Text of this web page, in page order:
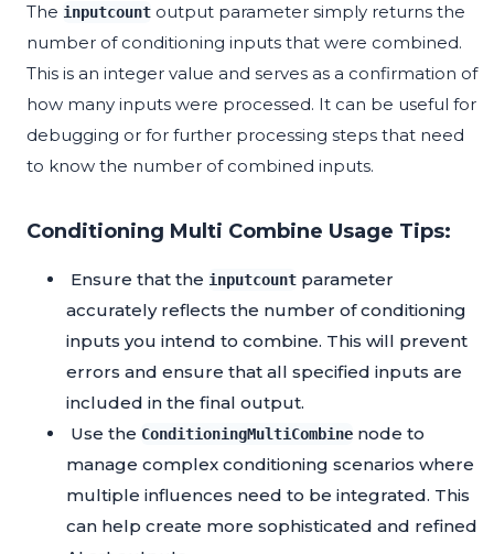
The inputcount output parameter simply returns the
number of conditioning inputs that were combined.
This is an integer value and serves as a confirmation of
how many inputs were processed. It can be useful for
debugging or for further processing steps that need
to know the number of combined inputs.
Conditioning Multi Combine Usage Tips:
Ensure that the inputcount parameter
accurately reflects the number of conditioning
inputs you intend to combine. This will prevent
errors and ensure that all specified inputs are
included in the final output.
Use the ConditioningMultiCombine node to
manage complex conditioning scenarios where
multiple influences need to be integrated. This
can help create more sophisticated and refined